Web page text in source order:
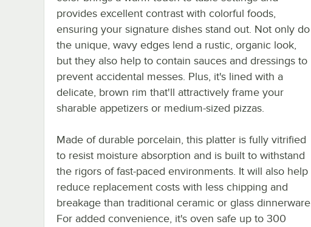
provides excellent contrast with colorful foods,
ensuring your signature dishes stand out. Not only do
the unique, wavy edges lend a rustic, organic look,
but they also help to contain sauces and dressings to
prevent accidental messes. Plus, it's lined with a
delicate, brown rim that'll attractively frame your
sharable appetizers or medium-sized pizzas.
Made of durable porcelain, this platter is fully vitrified
to resist moisture absorption and is built to withstand
the rigors of fast-paced environments. It will also help
reduce replacement costs with less chipping and
breakage than traditional ceramic or glass dinnerware.
For added convenience, it's oven safe up to 300